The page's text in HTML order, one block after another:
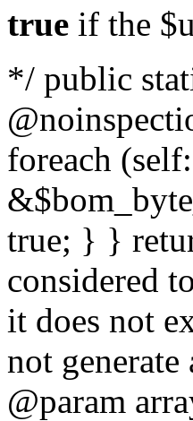
true if the
*/ public
foreach
true; } }
considered
it does not
not
@param